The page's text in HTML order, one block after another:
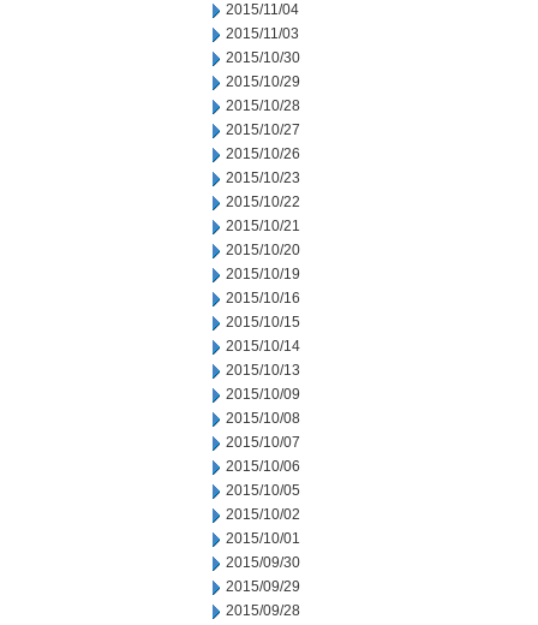
2015/11/04
2015/11/03
2015/10/30
2015/10/29
2015/10/28
2015/10/27
2015/10/26
2015/10/23
2015/10/22
2015/10/21
2015/10/20
2015/10/19
2015/10/16
2015/10/15
2015/10/14
2015/10/13
2015/10/09
2015/10/08
2015/10/07
2015/10/06
2015/10/05
2015/10/02
2015/10/01
2015/09/30
2015/09/29
2015/09/28